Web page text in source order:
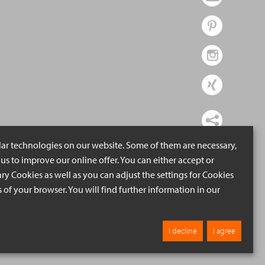
technologies on our website. Some of them are necessary,
to improve our online offer. You can either accept or
Cookies as well as you can adjust the settings for Cookies
of your browser. You will find further information in our
I decline I agree